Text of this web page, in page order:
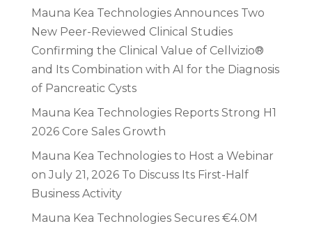
Mauna Kea Technologies Announces Two
New Peer-Reviewed Clinical Studies
Confirming the Clinical Value of Cellvizio®
and Its Combination with AI for the Diagnosis
of Pancreatic Cysts
Mauna Kea Technologies Reports Strong H1
2026 Core Sales Growth
Mauna Kea Technologies to Host a Webinar
on July 21, 2026 To Discuss Its First-Half
Business Activity
Mauna Kea Technologies Secures €4.0M